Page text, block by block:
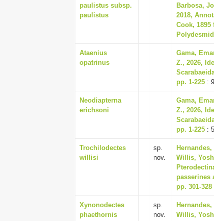
paulistus subsp.
paulistus
Barbosa,
2018,
Cook,
Ataenius
opatrinus
Gama,
Z., 2026,
pp. 1-225 :
Neodiapterna
erichsoni
Gama,
Z., 2026,
pp. 1-225 :
Trochilodectes
willisi
sp.
nov.
Willis,
passerines
pp. 301-328
Xynonodectes
phaethornis
sp.
nov.
Willis,